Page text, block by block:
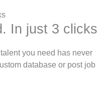
In just 3 clicks
you need has never
database or post job